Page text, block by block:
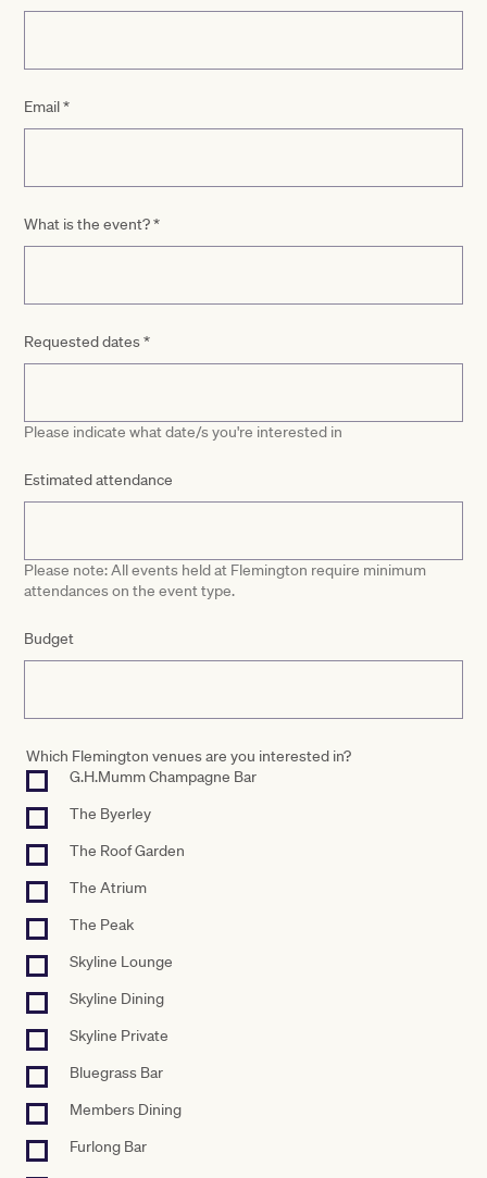
Email*
What is the event?*
Requested dates*
Please indicate what date/s you're interested in
Estimated attendance
Please note: All events held at Flemington require minimum
attendances on the event type.
Budget
Which Flemington venues are you interested in?
G.H.Mumm Champagne Bar
The Byerley
The Roof Garden
The Atrium
The Peak
Skyline Lounge
Skyline Dining
Skyline Private
Bluegrass Bar
Members Dining
Furlong Bar